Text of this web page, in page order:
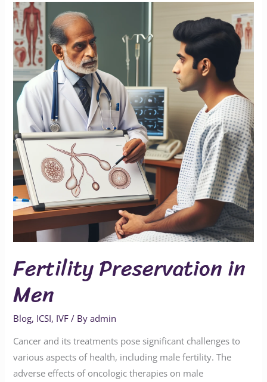
Fertility Preservation in
Men
Blog, ICSI, IVF / Byadmin
Cancer and its treatments pose significant challenges to
various aspects of health, including male fertility. The
adverse effects of oncologic therapies on male
Fertility
Preservation
in
Men